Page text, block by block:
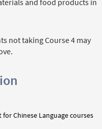
not taking Course 4 may
Chinese Language courses